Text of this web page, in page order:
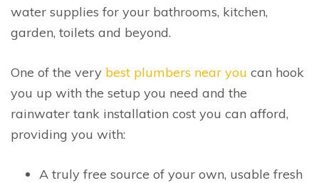
water supplies for your bathrooms, kitchen,
garden, toilets and beyond.
One of the very best plumbers near you can hook
you up with the setup you need and the
rainwater tank installation cost you can afford,
providing you with:
A truly free source of your own, usable fresh